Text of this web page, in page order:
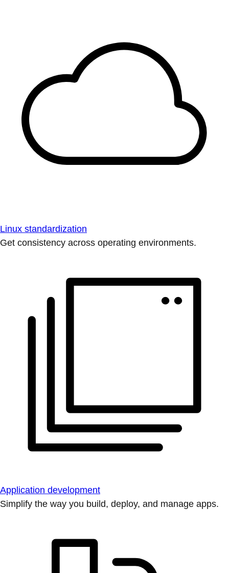
Linux standardization
Get consistency across operating environments.
Application development
Simplify the way you build, deploy, and manage apps.